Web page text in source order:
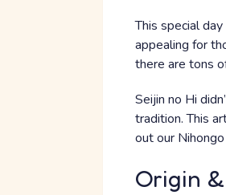
This special
appealing for
there are tons
Seijin no Hi
tradition. This
out our
Origin